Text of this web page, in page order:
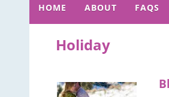
HOME ABOUT FAQS
Holiday